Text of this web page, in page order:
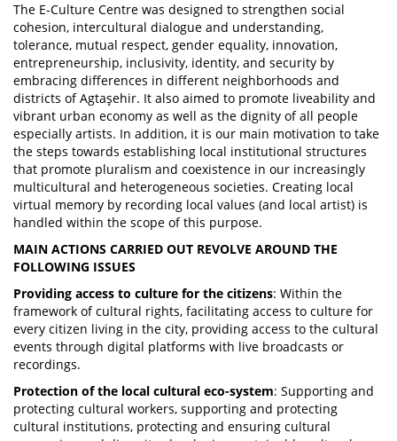
The E-Culture Centre was designed to strengthen social
cohesion, intercultural dialogue and understanding,
tolerance, mutual respect, gender equality, innovation,
entrepreneurship, inclusivity, identity, and security by
embracing differences in different neighborhoods and
districts of Agtaşehir. It also aimed to promote liveability and
vibrant urban economy as well as the dignity of all people
especially artists. In addition, it is our main motivation to take
the steps towards establishing local institutional structures
that promote pluralism and coexistence in our increasingly
multicultural and heterogeneous societies. Creating local
virtual memory by recording local values (and local artist) is
handled within the scope of this purpose.
MAIN ACTIONS CARRIED OUT REVOLVE AROUND THE
FOLLOWING ISSUES
Providing access to culture for the citizens: Within the
framework of cultural rights, facilitating access to culture for
every citizen living in the city, providing access to the cultural
events through digital platforms with live broadcasts or
recordings.
Protection of the local cultural eco-system: Supporting and
protecting cultural workers, supporting and protecting
cultural institutions, protecting and ensuring cultural